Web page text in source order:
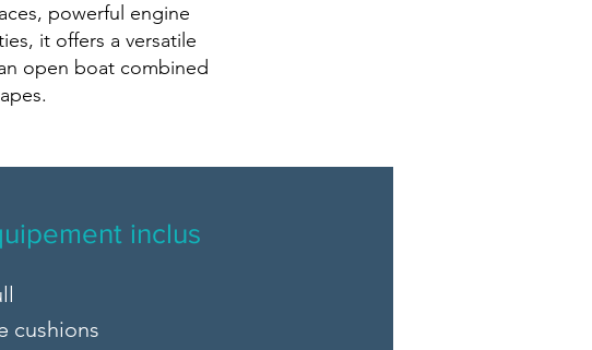
powerful engine
it offers a versatile
open boat combined
inclus
cushions